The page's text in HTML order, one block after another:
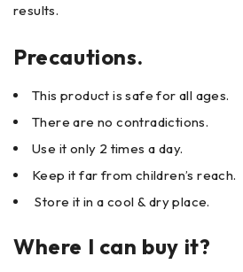
results.
Precautions.
This product is safe for all ages.
There are no contradictions.
Use it only 2 times a day.
Keep it far from children’s reach.
Store it in a cool & dry place.
Where I can buy it?